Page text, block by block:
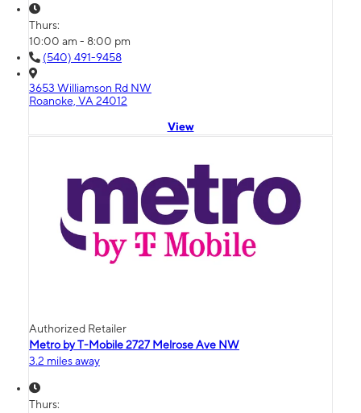
Thurs:
10:00 am - 8:00 pm
(540) 491-9458
3653 Williamson Rd NW
Roanoke, VA 24012
View
Authorized Retailer
Metro by T-Mobile 2727 Melrose Ave NW
3.2 miles away
Thurs: